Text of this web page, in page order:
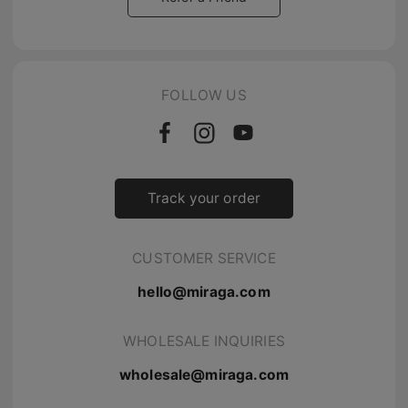
FOLLOW US
Track your order
CUSTOMER SERVICE
hello@miraga.com
WHOLESALE INQUIRIES
wholesale@miraga.com